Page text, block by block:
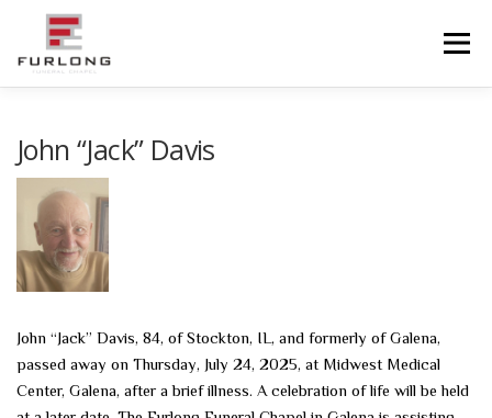
content
Menu
ADVANCED PLANNING
COMMUNITY RESOURCES
John “Jack” Davis
John “Jack” Davis, 84, of Stockton, IL, and formerly of Galena,
passed away on Thursday, July 24, 2025, at Midwest Medical
Center, Galena, after a brief illness. A celebration of life will be held